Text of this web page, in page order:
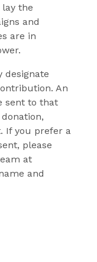
the
and
are in
designate
An
sent to that
If you prefer a
please
at
and